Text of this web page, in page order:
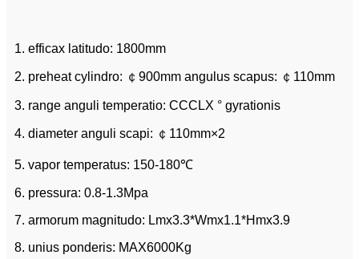
1. efficax latitudo: 1800mm
2. preheat cylindro: ￠900mm angulus scapus: ￠110mm
3. range anguli temperatio: CCCLX ° gyrationis
4. diameter anguli scapi: ￠110mm×2
5. vapor temperatus: 150-180℃
6. pressura: 0.8-1.3Mpa
7. armorum magnitudo: Lmx3.3*Wmx1.1*Hmx3.9
8. unius ponderis: MAX6000Kg